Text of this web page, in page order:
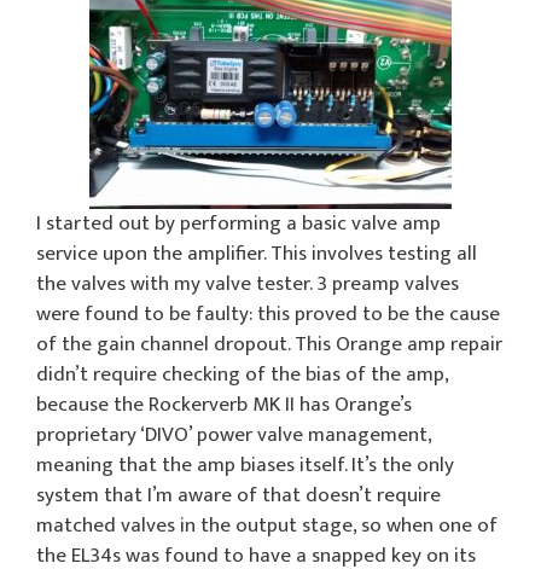
I started out by performing a basic valve amp
service upon the amplifier. This involves testing all
the valves with my valve tester. 3 preamp valves
were found to be faulty: this proved to be the cause
of the gain channel dropout. This Orange amp repair
didn’t require checking of the bias of the amp,
because the Rockerverb MK II has Orange’s
proprietary ‘DIVO’ power valve management,
meaning that the amp biases itself. It’s the only
system that I’m aware of that doesn’t require
matched valves in the output stage, so when one of
the EL34s was found to have a snapped key on its